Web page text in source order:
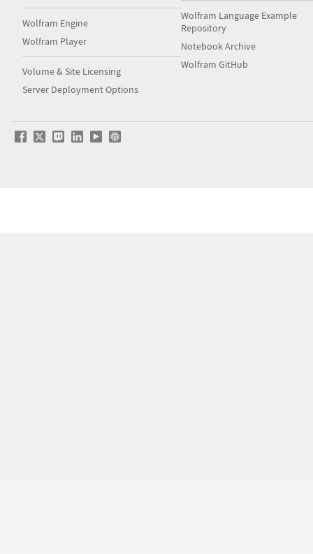
Wolfram Engine
Wolfram Player
Volume & Site Licensing
Server Deployment Options
Wolfram Language Example
Repository
Notebook Archive
Wolfram GitHub